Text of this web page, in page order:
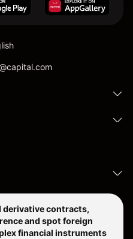
contracts,
and spot foreign
financial instruments